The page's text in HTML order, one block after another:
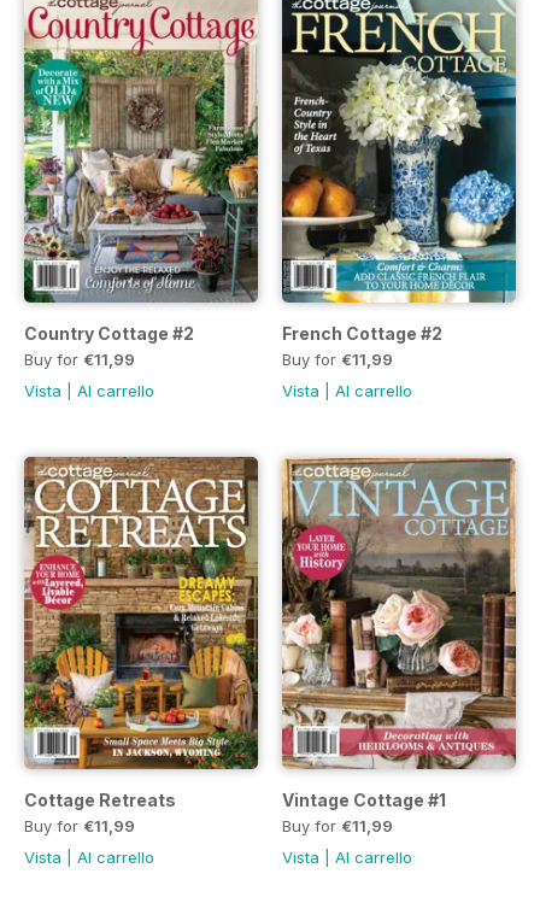
Country Cottage #2
Buy for €11,99
Vista
Al carrello
French Cottage #2
Buy for €11,99
Vista
Al carrello
Cottage Retreats
Buy for €11,99
Vista
Al carrello
Vintage Cottage #1
Buy for €11,99
Vista
Al carrello